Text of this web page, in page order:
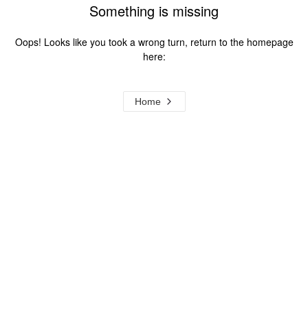
Something is missing
Oops! Looks like you took a wrong turn, return to the homepage
here:
Home